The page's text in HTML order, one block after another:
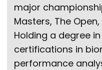
major
Masters, The
Holding a degree
certifications in
performance